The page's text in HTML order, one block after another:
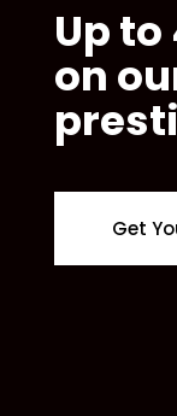
Up
on
Get